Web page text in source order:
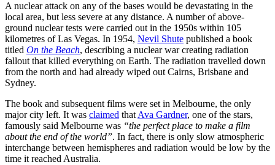
A nuclear attack on any of the bases would be devastating in the
local area, but less severe at any distance. A number of above-
ground nuclear tests were carried out in the 1950s within 105
kilometres of Las Vegas. In 1954, Nevil Shute published a book
titled On the Beach, describing a nuclear war creating radiation
fallout that killed everything on Earth. The radiation travelled down
from the north and had already wiped out Cairns, Brisbane and
Sydney.
The book and subsequent films were set in Melbourne, the only
major city left. It was claimed that Ava Gardner, one of the stars,
famously said Melbourne was “the perfect place to make a film
about the end of the world”. In fact, there is only slow atmospheric
interchange between hemispheres and radiation would be low by the
time it reached Australia.